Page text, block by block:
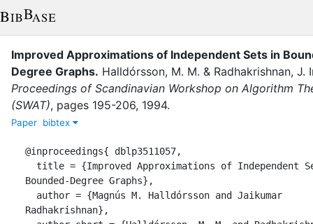
Improved Approximations of Independent Sets in
Degree Graphs. Halldórsson, M. M. & Radhakrishnan, J.
Proceedings of Scandinavian Workshop on Algorithm
(SWAT), pages 195-206, 1994.
Paper bibtex
@inproceedings{ dblp3511057,
Bounded-Degree Graphs},
Radhakrishnan},